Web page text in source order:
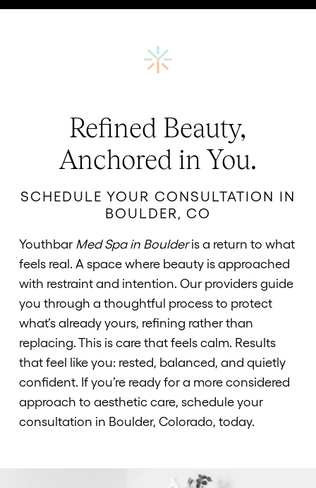
Refined Beauty,
Anchored in You.
SCHEDULE YOUR CONSULTATION IN
BOULDER, CO
Youthbar Med Spa in Boulderis a return to what
feels real. A space where beauty is approached
with restraint and intention. Our providers guide
you through a thoughtful process to protect
what’s already yours, refining rather than
replacing. This is care that feels calm. Results
that feel like you: rested, balanced, and quietly
confident. If you’re ready for a more considered
approach to aesthetic care, schedule your
consultation in Boulder, Colorado, today.